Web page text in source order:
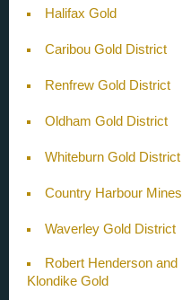
Halifax Gold
Caribou Gold District
Renfrew Gold District
Oldham Gold District
Whiteburn Gold District
Country Harbour Mines
Waverley Gold District
Robert Henderson and
Klondike Gold